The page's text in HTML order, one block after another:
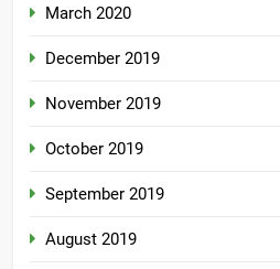
March 2020
December 2019
November 2019
October 2019
September 2019
August 2019